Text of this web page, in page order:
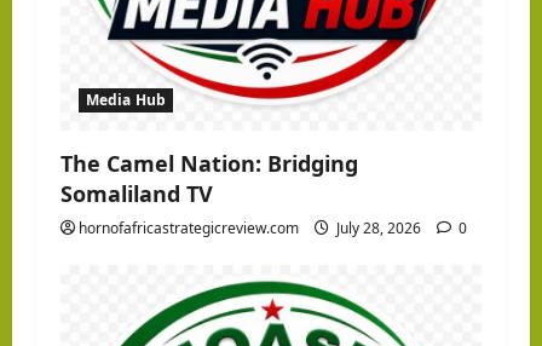
Media Hub
The Camel Nation: Bridging
Somaliland TV
hornofafricastrategicreview.com July 28, 2026 0